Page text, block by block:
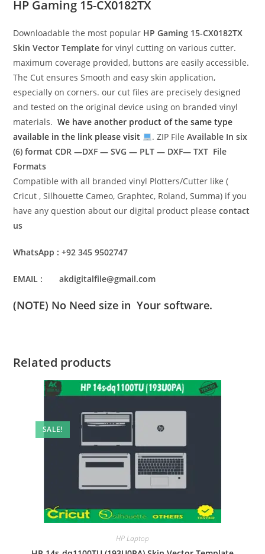
HP Gaming 15-CX0182TX
Downloadable the most popular HP Gaming 15-CX0182TX
Skin Vector Template for vinyl cutting on various cutter.
maximum coverage provided, buttons are easily accessible.
The Cut ensures Smooth and easy skin application,
especially on corners. our cut files are precisely designed
and tested on the original device using on branded vinyl
materials.We have another product of the same type
available in the link please visit
. ZIP FileAvailable In six
(6) formatCDR —DXF — SVG — PLT — DXF— TXT File
Formats
Compatible with all branded vinyl Plotters/Cutter like (
Cricut , Silhouette Cameo, Graphtec, Roland, Summa) if you
have any question about our digital product pleasecontact
us
WhatsApp : +92 345 9502747
EMAIL : akdigitalfile@gmail.com
(NOTE) No Need size in Your software.
Related products
SALE!
HP Laptop